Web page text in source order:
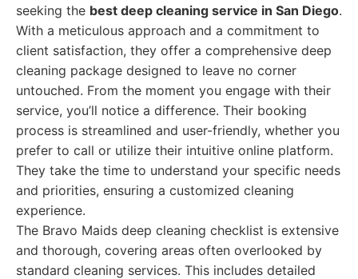
seeking the best deep cleaning service in San Diego.
With a meticulous approach and a commitment to
client satisfaction, they offer a comprehensive deep
cleaning package designed to leave no corner
untouched. From the moment you engage with their
service, you’ll notice a difference. Their booking
process is streamlined and user-friendly, whether you
prefer to call or utilize their intuitive online platform.
They take the time to understand your specific needs
and priorities, ensuring a customized cleaning
experience.
The Bravo Maids deep cleaning checklist is extensive
and thorough, covering areas often overlooked by
standard cleaning services. This includes detailed